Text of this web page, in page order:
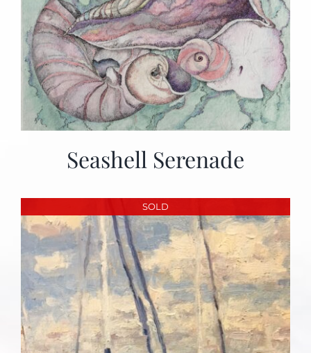
Seashell Serenade
SOLD